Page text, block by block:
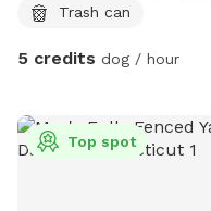
plays/relaxes. We can arrange play dates with other dogs for
bay that you can enjoy
Trash can
5 credits dog / hour
Top spot